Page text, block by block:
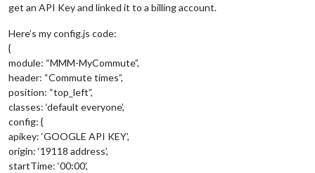
get an API Key and linked it to a billing account.
Here’s my config.js code:
{
module: “MMM-MyCommute”,
header: “Commute times”,
position: “top_left”,
classes: ‘default everyone’,
config: {
apikey: ‘GOOGLE API KEY’,
origin: ‘19118 address’,
startTime: ‘00:00’,